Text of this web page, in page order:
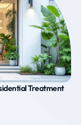
Treatment